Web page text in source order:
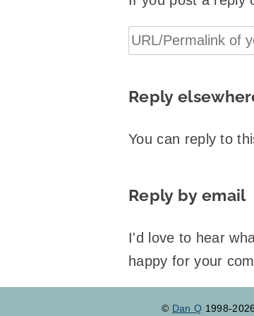
Reply
You can reply to
Reply by email
I'd love to hear
happy for your
© Dan Q 1998-2026